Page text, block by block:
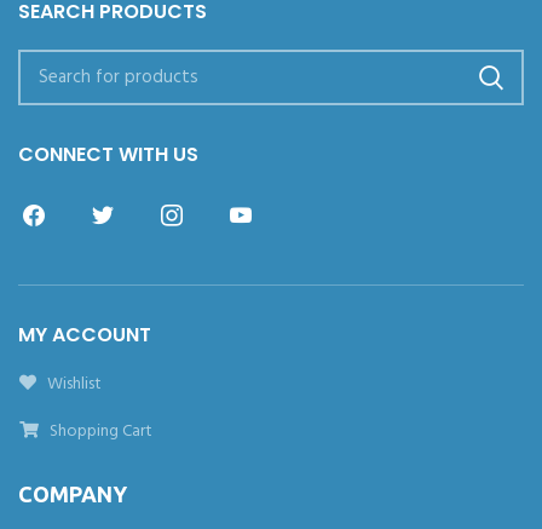
SEARCH PRODUCTS
CONNECT WITH US
MY ACCOUNT
Wishlist
Shopping Cart
COMPANY